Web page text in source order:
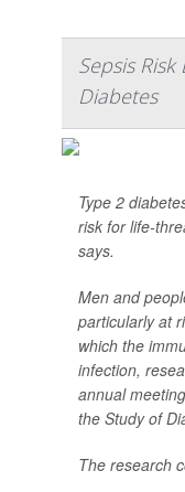
Sepsis
Diabetes
Type 2
risk for life-
says.
Men and
particularly at
which the
infection,
annual
the Study of
The research